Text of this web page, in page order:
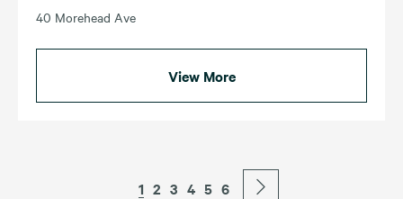
40 Morehead Ave
View More
1 2 3 4 5 6